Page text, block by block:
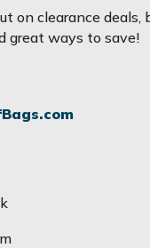
on clearance deals,
great ways to save!